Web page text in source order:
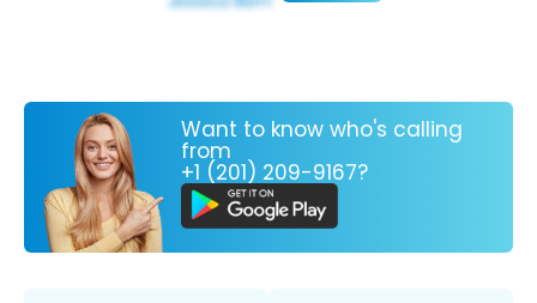
Want to know who's calling
from
+1 (201) 209-9167?